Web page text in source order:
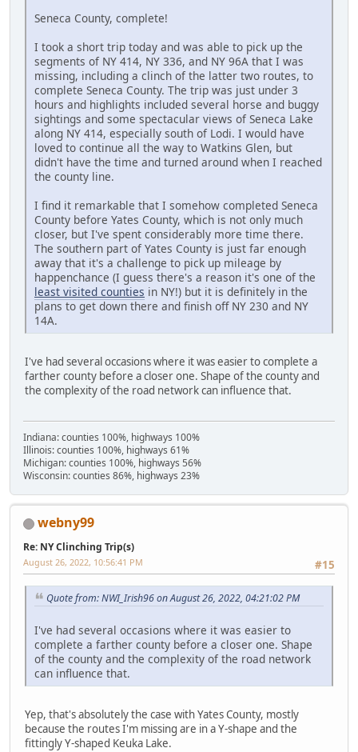
Seneca County, complete!
I took a short trip today and was able to pick up the
segments of NY 414, NY 336, and NY 96A that I was
missing, including a clinch of the latter two routes, to
complete Seneca County. The trip was just under 3
hours and highlights included several horse and buggy
sightings and some spectacular views of Seneca Lake
along NY 414, especially south of Lodi. I would have
loved to continue all the way to Watkins Glen, but
didn't have the time and turned around when I reached
the county line.
I find it remarkable that I somehow completed Seneca
County before Yates County, which is not only much
closer, but I've spent considerably more time there.
The southern part of Yates County is just far enough
away that it's a challenge to pick up mileage by
happenchance (I guess there's a reason it's one of the
least visited counties in NY!) but it is definitely in the
plans to get down there and finish off NY 230 and NY
14A.
I've had several occasions where it was easier to complete a
farther county before a closer one. Shape of the county and
the complexity of the road network can influence that.
Indiana: counties 100%, highways 100%
Illinois: counties 100%, highways 61%
Michigan: counties 100%, highways 56%
Wisconsin: counties 86%, highways 23%
webny99
Re: NY Clinching Trip(s)
#15
August 26, 2022, 10:56:41 PM
Quote from: NWI_Irish96 on August 26, 2022, 04:21:02 PM
I've had several occasions where it was easier to
complete a farther county before a closer one. Shape
of the county and the complexity of the road network
can influence that.
Yep, that's absolutely the case with Yates County, mostly
because the routes I'm missing are in a Y-shape and the
fittingly Y-shaped Keuka Lake.